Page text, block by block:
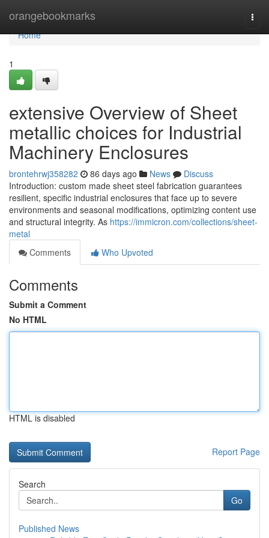
orangebookmarks
Home
Home
1
extensive Overview of Sheet
metallic choices for Industrial
Machinery Enclosures
brontehrwj358282 86 days ago News
Discuss
Introduction: custom made sheet steel fabrication guarantees
resilient, specific industrial enclosures that face up to severe
environments and seasonal modifications, optimizing content use
and structural integrity. As https://immicron.com/collections/sheet-
metal
Comments
Who Upvoted
Comments
Submit a Comment
No HTML
HTML is disabled
Report Page
Search
Go
Published News